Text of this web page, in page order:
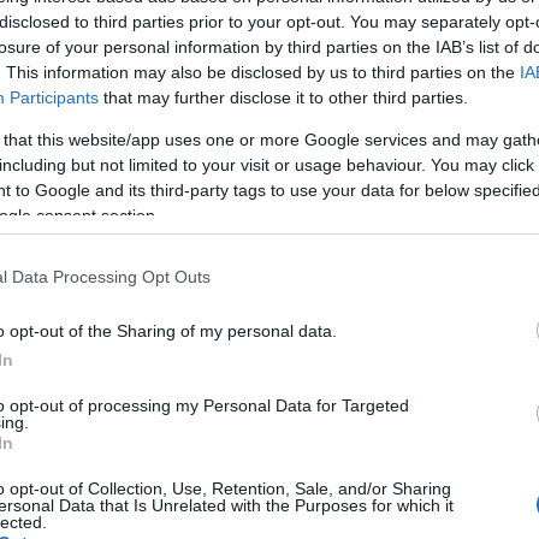
to third parties prior to your opt-out. You may separately
of your personal information by third parties on the IAB’s list of
This information may also be disclosed by us to third parties on the
Participants that may further disclose it to other third parties.
that this website/app uses one or more Google services and may
but not limited to your visit or usage behaviour. You may
to Google and its third-party tags to use your data for below
consent section.
Data Processing Opt Outs
opt-out of the Sharing of my personal data.
opt-out of processing my Personal Data for Targeted
opt-out of Collection, Use, Retention, Sale, and/or Sharing
Data that Is Unrelated with the Purposes for which it
Proprietario NFT
0xe18...8F476
NFT Token ID
350
Standard NFT
ERC 721
Blockchain
Polygon
Anni stoccaggio
0
Scadenza
N/A
Uvaggio
Cabernet Sauvignon
Temperatura di
servizio
Il Montevetrano 2011 in
persistenza gustativa.
vino rosso IGT Colli di
meglio il terroir di Salerno e
matura splendidamente in